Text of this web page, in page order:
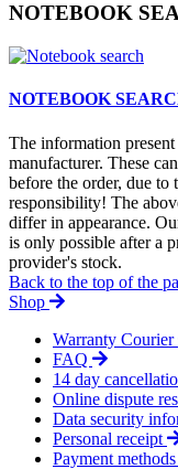
NOTEBOOK
NOTEBOOK
The information
manufacturer. These
before the order, due to
responsibility! The
differ in appearance.
is only possible after a
provider's stock.
Back to the top of the
Shop
Warranty Courier
FAQ
14 day
Online dispute
Data security
Personal receipt
Payment methods